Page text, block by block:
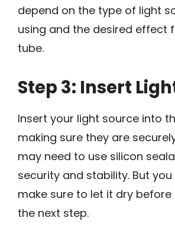
depend on the type of light
using and the desired effect
tube.
Step 3: Insert
Insert your light source into
making sure they are
may need to use silicon
security and stability. But
make sure to let it dry
the next step.